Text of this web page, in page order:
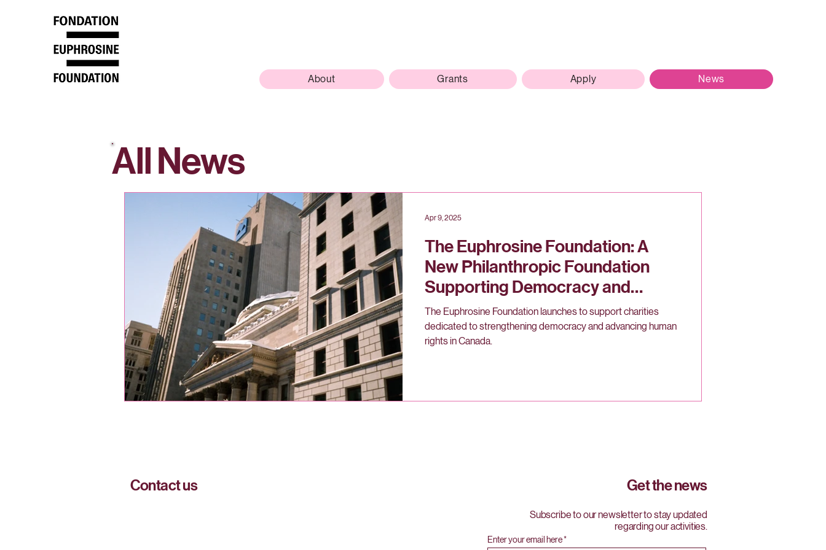
About Grants Apply News
All News
The Euphrosine Foundation: A
New Philanthropic Foundation
Supporting Democracy and
Human Rights in Canada
The Euphrosine Foundation launches to support charities
dedicated to strengthening democracy and advancing human
rights in Canada.
Apr 9, 2025
Contact us
Enter your email here
Get the news
Subscribe to our newsletter to stay updated
regarding our activities.